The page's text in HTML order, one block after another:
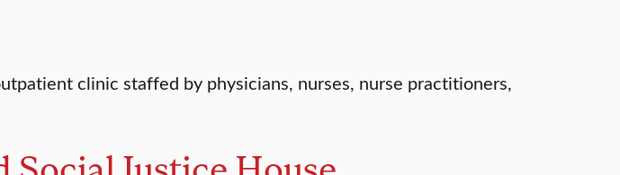
clinic staffed by physicians, nurses, nurse practitioners,